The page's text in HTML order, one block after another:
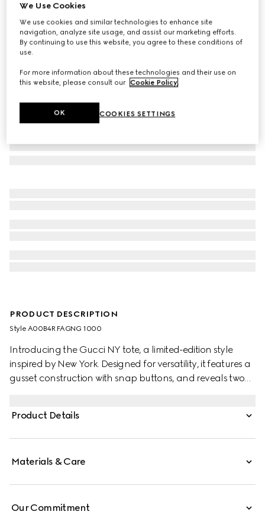
Gucci NY large tote bag
48 750 Kč
Variationgrey and black GG canvas
PRODUCT DESCRIPTION
Style ‎A00B4R FAGNG 1000
Introducing the Gucci NY tote, a limited-edition style
inspired by New York. Designed for versatility, it features a
gusset construction with snap buttons, and reveals two
Product Details
Materials & Care
Our Commitment
We Use Cookies
We use cookies and similar technologies to enhance site
navigation, analyze site usage, and assist our marketing efforts.
By continuing to use this website, you agree to these conditions of
use.
For more information about these technologies and their use on
this website, please consult our Cookie Policy.
COOKIES SETTINGS
OK